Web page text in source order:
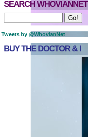
SEARCH WHOVIANNET
Tweets by @WhovianNet
BUY THE DOCTOR & I